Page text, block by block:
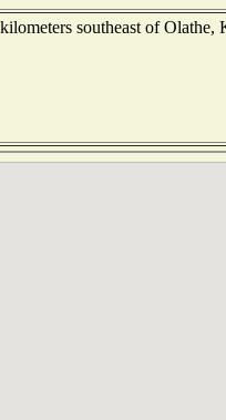
southeast of Olathe,